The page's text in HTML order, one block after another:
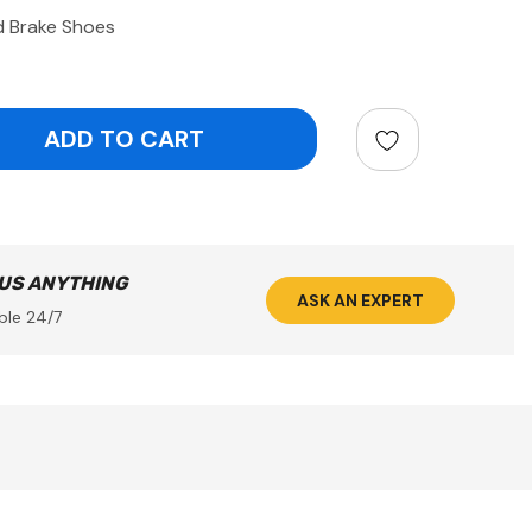
Brake Shoes
ANYTHING
24/7
ASK AN EXPERT